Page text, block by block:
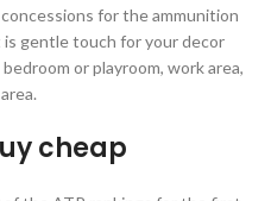
for the ammunition
gentle touch for your decor
or playroom, work area,
cheap